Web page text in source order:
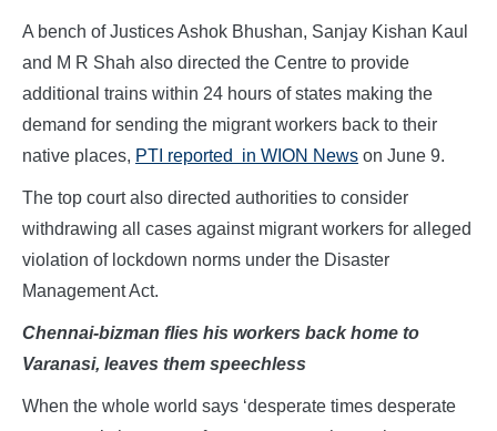
A bench of Justices Ashok Bhushan, Sanjay Kishan Kaul
and M R Shah also directed the Centre to provide
additional trains within 24 hours of states making the
demand for sending the migrant workers back to their
native places, PTI reported in WION News on June 9.
The top court also directed authorities to consider
withdrawing all cases against migrant workers for alleged
violation of lockdown norms under the Disaster
Management Act.
Chennai-bizman flies his workers back home to
Varanasi, leaves them speechless
When the whole world says ‘desperate times desperate